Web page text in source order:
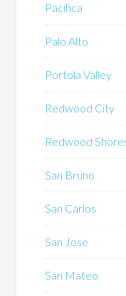
Pacifica
Palo Alto
Portola Valley
Redwood City
Redwood
San Bruno
San Carlos
San Jose
San Mateo